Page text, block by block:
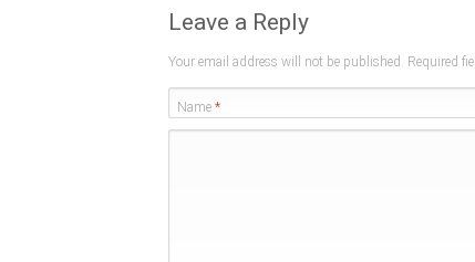
Leave a Reply
Your email address will not be published. Required
Name *